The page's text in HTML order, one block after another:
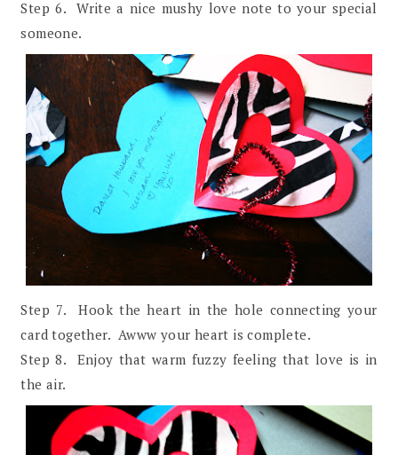
Step 6. Write a nice mushy love note to your special
someone.
Step 7. Hook the heart in the hole connecting your
card together. Awww your heart is complete.
Step 8. Enjoy that warm fuzzy feeling that love is in
the air.